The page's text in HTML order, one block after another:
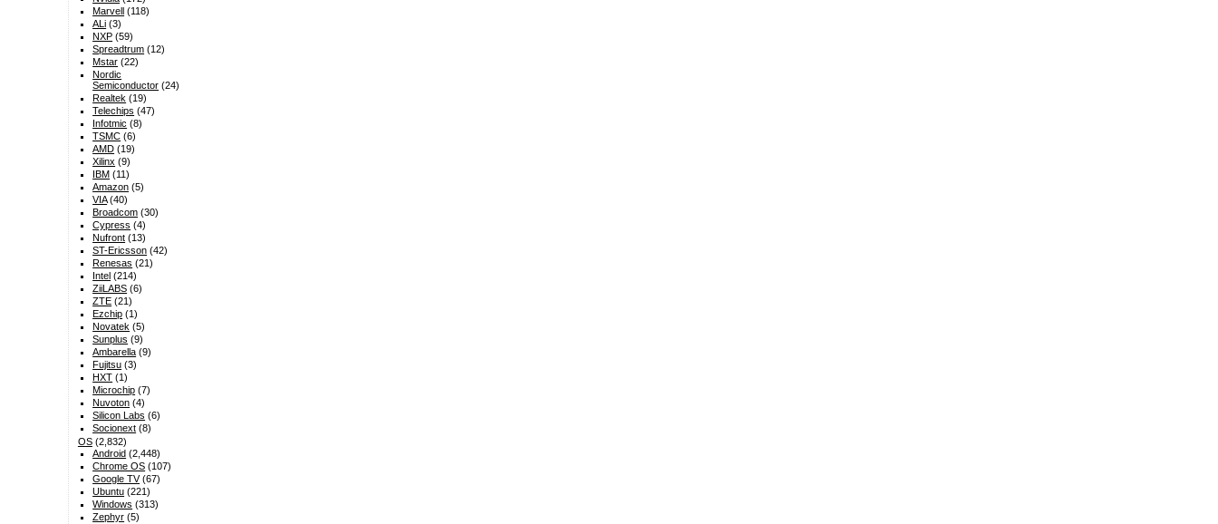
Marvell (118)
ALi (3)
NXP (59)
Spreadtrum (12)
Mstar (22)
Nordic
Semiconductor (24)
Realtek (19)
Telechips (47)
Infotmic (8)
TSMC (6)
AMD (19)
Xilinx (9)
IBM (11)
Amazon (5)
VIA(40)
Broadcom (30)
Cypress (4)
Nufront (13)
ST-Ericsson (42)
Renesas (21)
Intel (214)
ZiiLABS (6)
ZTE (21)
Ezchip (1)
Novatek (5)
Sunplus (9)
Ambarella (9)
Fujitsu (3)
HXT (1)
Microchip (7)
Nuvoton (4)
Silicon Labs (6)
Socionext (8)
OS(2,832)
Android (2,448)
Chrome OS (107)
Google TV(67)
Ubuntu (221)
Windows (313)
Zephyr (5)